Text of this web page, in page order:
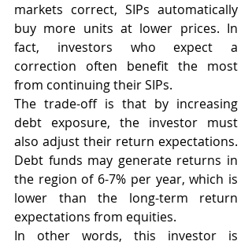
markets correct, SIPs automatically
buy more units at lower prices. In
fact, investors who expect a
correction often benefit the most
from continuing their SIPs.
The trade-off is that by increasing
debt exposure, the investor must
also adjust their return expectations.
Debt funds may generate returns in
the region of 6-7% per year, which is
lower than the long-term return
expectations from equities.
In other words, this investor is